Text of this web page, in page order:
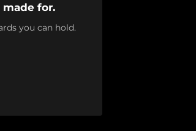
made for.
you can hold.